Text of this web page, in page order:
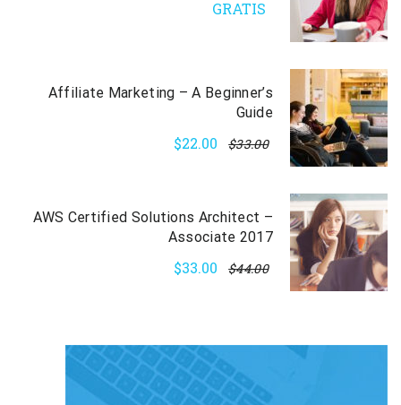
GRATIS
Affiliate Marketing – A Beginner’s
Guide
$33.00
$22.00
AWS Certified Solutions Architect –
Associate 2017
$44.00
$33.00